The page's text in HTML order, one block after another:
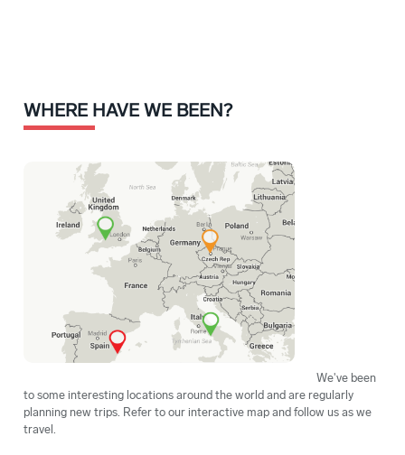
WHERE HAVE WE BEEN?
We've been
to some interesting locations around the world and are regularly
planning new trips. Refer to our interactive map and follow us as we
travel.